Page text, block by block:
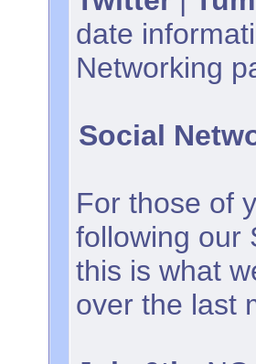
date
Networking
Social
For those of
following our
this is what
over the last